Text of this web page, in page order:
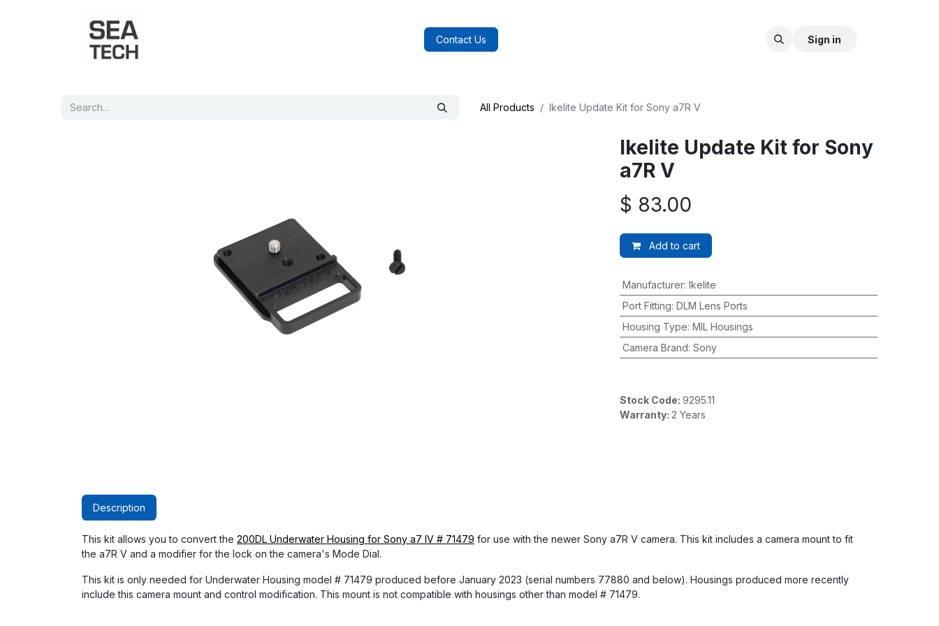
Contact Us Sign in
All Products Ikelite Update Kit for Sony a7R V
Ikelite Update Kit for Sony
a7R V
$ 83.00
Add to cart
Manufacturer:Ikelite
Port Fitting:DLM Lens Ports
Housing Type:MIL Housings
Camera Brand:Sony
Stock Code: 9295.11
Warranty: 2 Years
Description
This kit allows you to convert the 200DL Underwater Housing for Sony a7 IV # 71479 for use with the newer Sony a7R V camera. This kit includes a camera mount to fit
the a7R V and a modifier for the lock on the camera's Mode Dial.
This kit is only needed for Underwater Housing model # 71479 produced before January 2023 (serial numbers 77880 and below). Housings produced more recently
include this camera mount and control modification. This mount is not compatible with housings other than model # 71479.